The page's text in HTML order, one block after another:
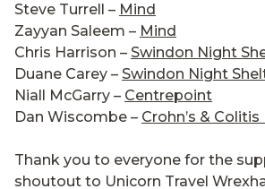
Steve Turrell – Mind
Zayyan Saleem – Mind
Chris Harrison – Swindon Night
Duane Carey – Swindon Night
Niall McGarry – Centrepoint
Dan Wiscombe – Crohn’s & Colitis
Thank you to everyone for the
shoutout to Unicorn Travel